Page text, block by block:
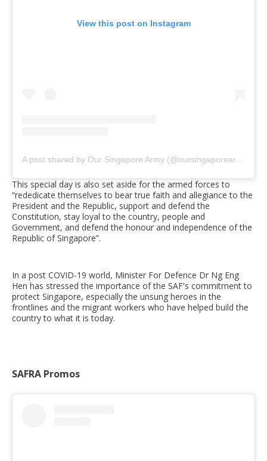
View this post on Instagram
This special day is also set aside for the armed forces to
“rededicate themselves to bear true faith and allegiance to the
President and the Republic, support and defend the
Constitution, stay loyal to the country, people and
Government, and defend the honour and independence of the
Republic of Singapore”.
In a post COVID-19 world, Minister For Defence Dr Ng Eng
Hen has stressed the importance of the SAF's commitment to
protect Singapore, especially the unsung heroes in the
frontlines and the migrant workers who have helped build the
country to what it is today.
SAFRA Promos